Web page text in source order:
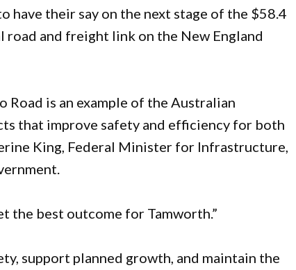
have their say on the next stage of the $58.4
and freight link on the New England
is an example of the Australian
that improve safety and efficiency for both
King, Federal Minister for Infrastructure,
the best outcome for Tamworth.”
support planned growth, and maintain the